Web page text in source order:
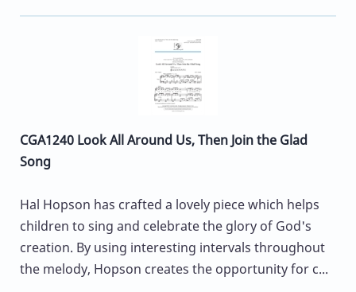
CGA1240 Look All Around Us, Then Join the Glad
Song
Hal Hopson has crafted a lovely piece which helps
children to sing and celebrate the glory of God's
creation. By using interesting intervals throughout
the melody, Hopson creates the opportunity for c...